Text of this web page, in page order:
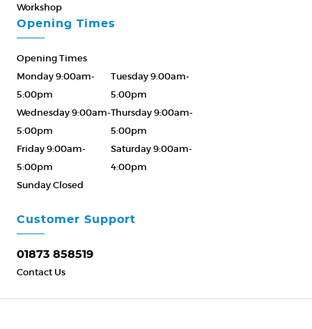
Workshop
Customer Support
01873 858519
Contact Us
Opening Times
Opening Times
Monday 9:00am-
5:00pm
Tuesday 9:00am-
5:00pm
Wednesday 9:00am-
5:00pm
Thursday 9:00am-
5:00pm
Friday 9:00am-
5:00pm
Saturday 9:00am-
4:00pm
Sunday Closed